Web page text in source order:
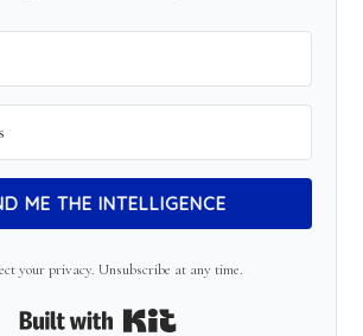
ME THE INTELLIGENCE
your privacy. Unsubscribe at any time.
Built with Kit